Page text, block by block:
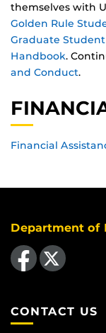
themselves with
Golden Rule
Graduate
Handbook.
and Conduct.
Financial
Department of
Like us on Facebook
Follow us on X
CONTACT US